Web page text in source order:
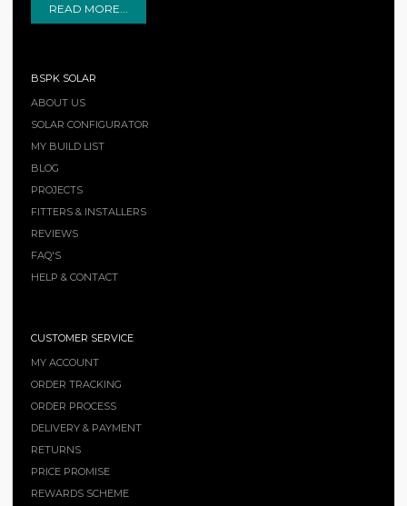
READ MORE...
BSPK SOLAR
ABOUT US
SOLAR CONFIGURATOR
MY BUILD LIST
BLOG
PROJECTS
FITTERS & INSTALLERS
REVIEWS
FAQ'S
HELP & CONTACT
CUSTOMER SERVICE
MY ACCOUNT
ORDER TRACKING
ORDER PROCESS
DELIVERY & PAYMENT
RETURNS
PRICE PROMISE
REWARDS SCHEME